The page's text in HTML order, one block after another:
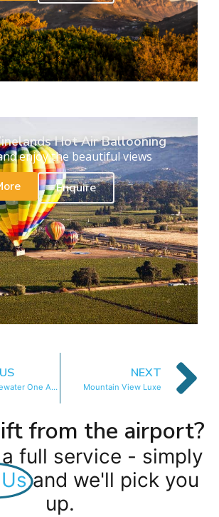
Hot Air Ballooning
enjoy the beautiful views
Enquire
Luxe Bridgewater One Apartment
NEXT
Mountain View Luxe
from the airport?
full service - simply
and we'll pick you
up.